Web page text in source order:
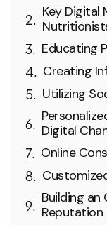
Key Digital
Educating
Creating
Utilizing
Digital
Online
Building
Reputation